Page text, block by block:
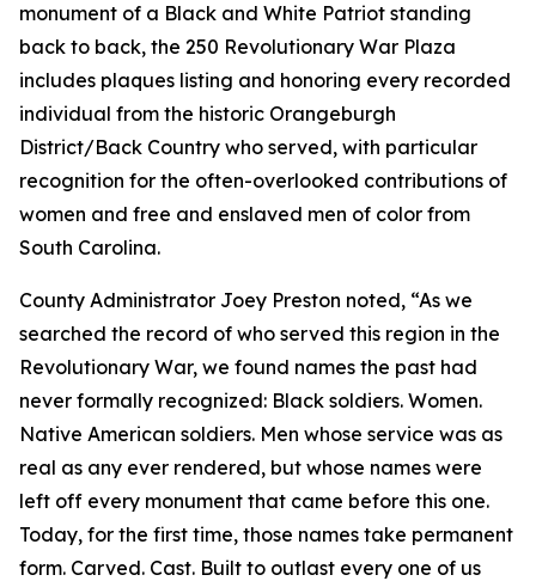
monument of a Black and White Patriot standing
back to back, the 250 Revolutionary War Plaza
includes plaques listing and honoring every recorded
individual from the historic Orangeburgh
District/Back Country who served, with particular
recognition for the often-overlooked contributions of
women and free and enslaved men of color from
South Carolina.
County Administrator Joey Preston noted, “As we
searched the record of who served this region in the
Revolutionary War, we found names the past had
never formally recognized: Black soldiers. Women.
Native American soldiers. Men whose service was as
real as any ever rendered, but whose names were
left off every monument that came before this one.
Today, for the first time, those names take permanent
form. Carved. Cast. Built to outlast every one of us